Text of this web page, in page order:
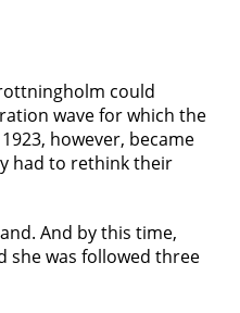
could
wave for which the
however, became
had to rethink their
And by this time,
she was followed three